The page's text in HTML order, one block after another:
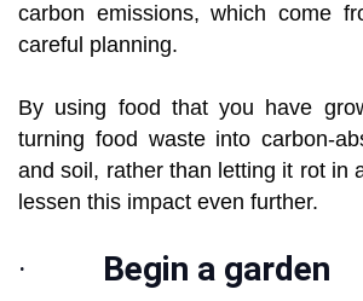
carbon emissions, which come
careful planning.
By using food that you have
turning food waste into carbon-
and soil, rather than letting it rot in
lessen this impact even further.
· Begin a garden